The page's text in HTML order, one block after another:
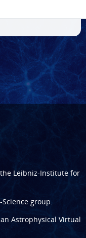
Leibniz-Institute for
Science group.
Astrophysical Virtual